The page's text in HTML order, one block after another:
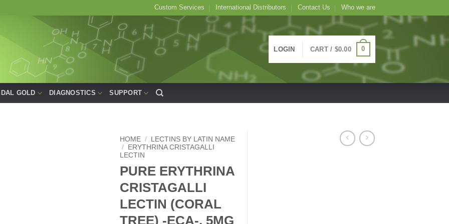
Custom Services International Distributors Contact Us Who we are
LOGIN CART / $0.00 0
GOLD DIAGNOSTICS SUPPORT
HOME /
LECTINS BY LATIN NAME
/
ERYTHRINA CRISTAGALLI
LECTIN
PURE ERYTHRINA
CRISTAGALLI
LECTIN (CORAL
TREE) -ECA-, 5MG